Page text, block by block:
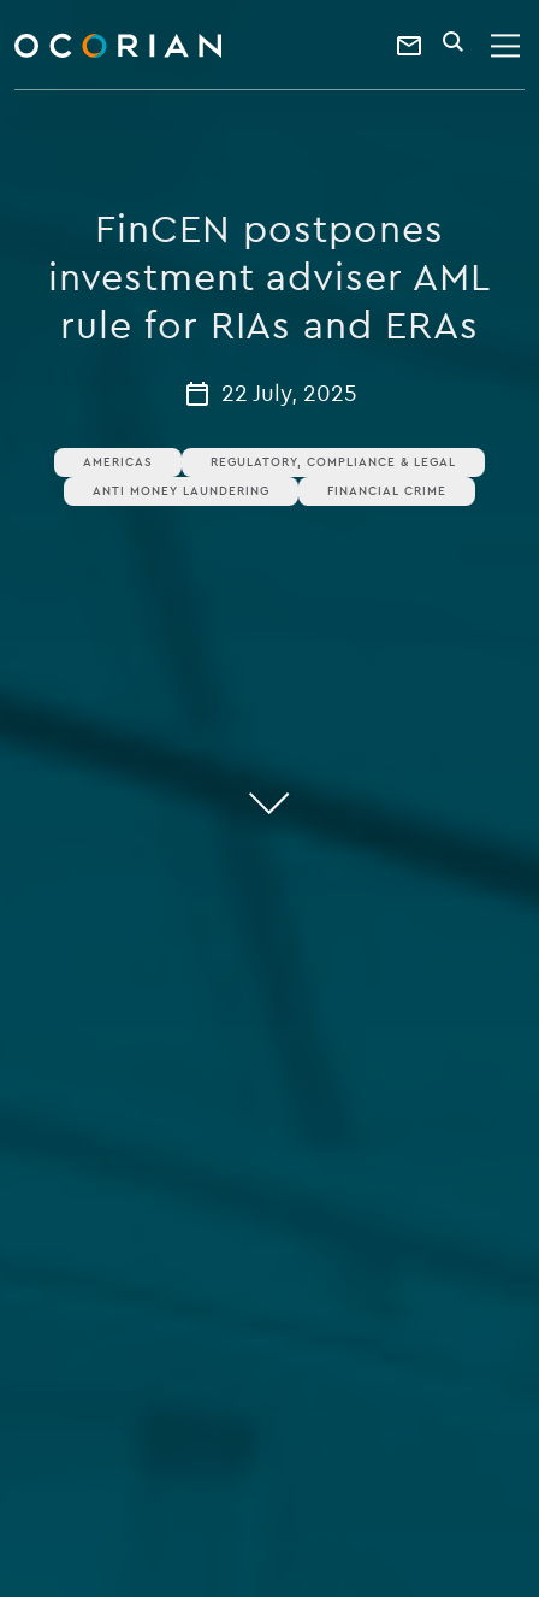
ocorian
home
Contact
a
keyword
SEARCH
FinCEN postpones
investment adviser AML
rule for RIAs and ERAs
22 July, 2025
AMERICAS
REGULATORY, COMPLIANCE & LEGAL
ANTI MONEY LAUNDERING
FINANCIAL CRIME